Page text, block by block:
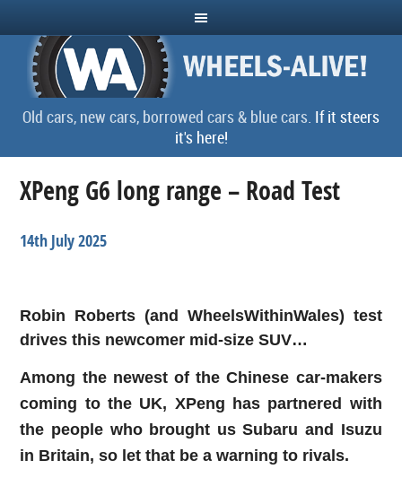
Old cars, new cars, borrowed cars & blue cars. If it steers
it's here!
XPeng G6 long range – Road Test
14th July 2025
Robin Roberts (and WheelsWithinWales) test
drives this newcomer mid-size SUV…
Among the newest of the Chinese car-makers
coming to the UK, XPeng has partnered with
the people who brought us Subaru and Isuzu
in Britain, so let that be a warning to rivals.